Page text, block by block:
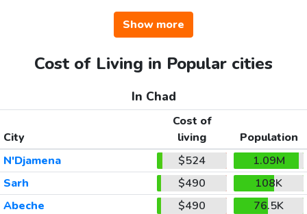
Show more
Cost of Living in Popular cities
In Chad
City
Cost of
living
Population
N'Djamena
$524
1.09M
Sarh
$490
108K
Abeche
$490
76.5K